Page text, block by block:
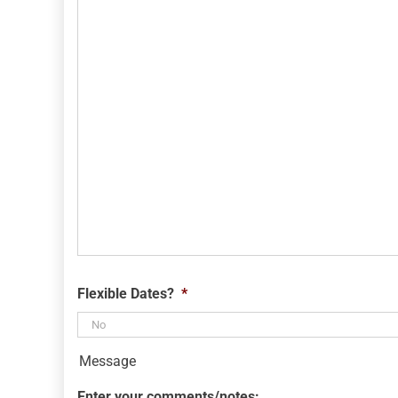
Flexible Dates? *
Message